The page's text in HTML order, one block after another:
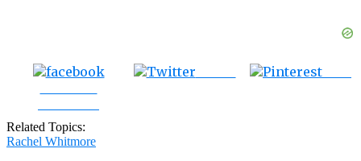
Related Topics:
Rachel Whitmore